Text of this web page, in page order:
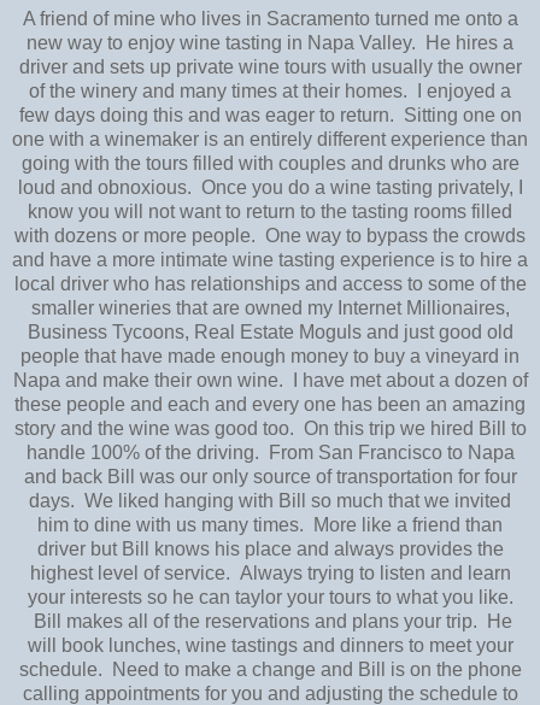
A friend of mine who lives in Sacramento turned me onto a
new way to enjoy wine tasting in Napa Valley. He hires a
driver and sets up private wine tours with usually the owner
of the winery and many times at their homes. I enjoyed a
few days doing this and was eager to return. Sitting one on
one with a winemaker is an entirely different experience than
going with the tours filled with couples and drunks who are
loud and obnoxious. Once you do a wine tasting privately, I
know you will not want to return to the tasting rooms filled
with dozens or more people. One way to bypass the crowds
and have a more intimate wine tasting experience is to hire a
local driver who has relationships and access to some of the
smaller wineries that are owned my Internet Millionaires,
Business Tycoons, Real Estate Moguls and just good old
people that have made enough money to buy a vineyard in
Napa and make their own wine. I have met about a dozen of
these people and each and every one has been an amazing
story and the wine was good too. On this trip we hired Bill to
handle 100% of the driving. From San Francisco to Napa
and back Bill was our only source of transportation for four
days. We liked hanging with Bill so much that we invited
him to dine with us many times. More like a friend than
driver but Bill knows his place and always provides the
highest level of service. Always trying to listen and learn
your interests so he can taylor your tours to what you like.
Bill makes all of the reservations and plans your trip. He
will book lunches, wine tastings and dinners to meet your
schedule. Need to make a change and Bill is on the phone
calling appointments for you and adjusting the schedule to